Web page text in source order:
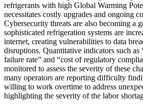
refrigerants with high Global Warming
necessitates costly upgrades and ongoing
Cybersecurity threats are also becoming a
sophisticated refrigeration systems are
internet, creating vulnerabilities to data
disruptions. Quantitative indicators such as
failure rate” and “cost of regulatory
monitored to assess the severity of these
many operators are reporting difficulty
willing to work overtime to address
highlighting the severity of the labor